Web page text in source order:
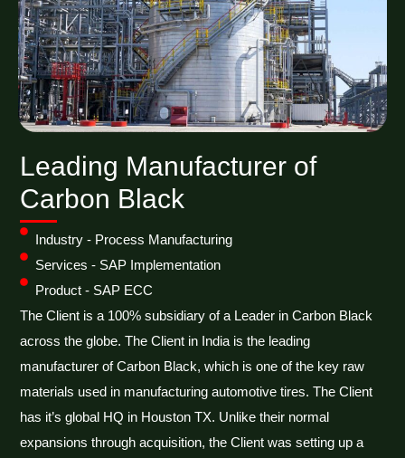
Leading Manufacturer of
Carbon Black
Industry - Process Manufacturing
Services - SAP Implementation
Product - SAP ECC
The Client is a 100% subsidiary of a Leader in Carbon Black
across the globe. The Client in India is the leading
manufacturer of Carbon Black, which is one of the key raw
materials used in manufacturing automotive tires. The Client
has it’s global HQ in Houston TX. Unlike their normal
expansions through acquisition, the Client was setting up a